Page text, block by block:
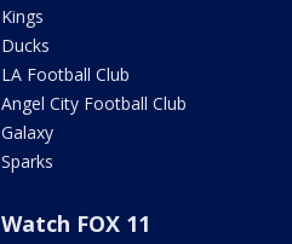
Kings
Ducks
LA Football Club
Angel City Football Club
Galaxy
Sparks
Watch FOX 11